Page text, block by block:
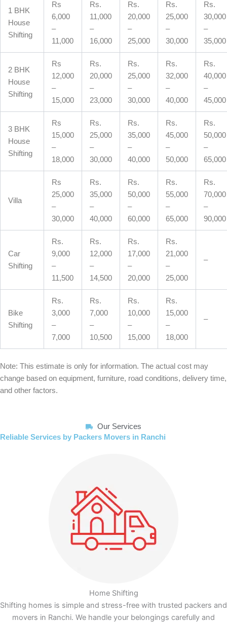
1 BHK
House
Shifting
Rs
6,000
–
11,000
Rs.
11,000
–
16,000
Rs.
20,000
–
25,000
Rs.
25,000
–
30,000
Rs.
30,000
–
35,000
2 BHK
House
Shifting
Rs
12,000
–
15,000
Rs.
20,000
–
23,000
Rs.
25,000
–
30,000
Rs.
32,000
–
40,000
Rs.
40,000
–
45,000
3 BHK
House
Shifting
Rs
15,000
–
18,000
Rs.
25,000
–
30,000
Rs.
35,000
–
40,000
Rs.
45,000
–
50,000
Rs.
50,000
–
65,000
Villa
Rs
25,000
–
30,000
Rs.
35,000
–
40,000
Rs.
50,000
–
60,000
Rs.
55,000
–
65,000
Rs.
70,000
–
90,000
Car
Shifting
Rs.
9,000
–
11,500
Rs.
12,000
–
14,500
Rs.
17,000
–
20,000
Rs.
21,000
–
25,000
–
Bike
Shifting
Rs.
3,000
–
7,000
Rs.
7,000
–
10,500
Rs.
10,000
–
15,000
Rs.
15,000
–
18,000
–
Note: This estimate is only for information. The actual cost may
change based on equipment, furniture, road conditions, delivery time,
and other factors.
Our Services
Reliable Services by Packers Movers in Ranchi
Home Shifting
Shifting homes is simple and stress-free with trusted packers and
movers in Ranchi. We handle your belongings carefully and